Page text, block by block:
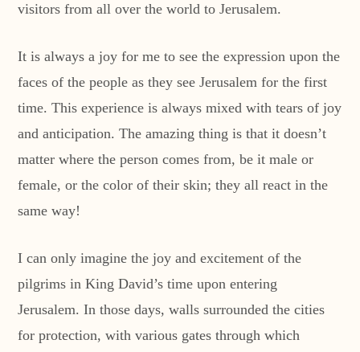
visitors from all over the world to Jerusalem.
It is always a joy for me to see the expression upon the
faces of the people as they see Jerusalem for the first
time. This experience is always mixed with tears of joy
and anticipation. The amazing thing is that it doesn’t
matter where the person comes from, be it male or
female, or the color of their skin; they all react in the
same way!
I can only imagine the joy and excitement of the
pilgrims in King David’s time upon entering
Jerusalem. In those days, walls surrounded the cities
for protection, with various gates through which